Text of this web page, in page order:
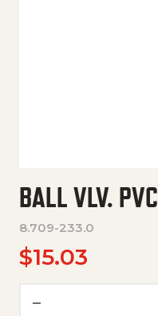
BALL VLV.
8.709-233.0
$15.03